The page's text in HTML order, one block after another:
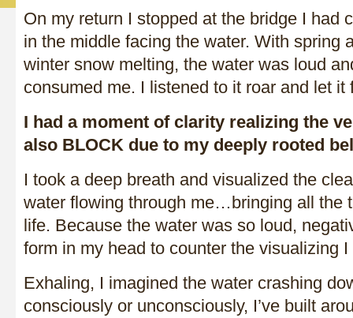
On my return I stopped at the bridge I had
in the middle facing the water. With spring
winter snow melting, the water was loud
consumed me. I listened to it roar and let it
I had a moment of clarity realizing the
also BLOCK due to my deeply rooted
I took a deep breath and visualized the
water flowing through me…bringing all the
life. Because the water was so loud,
form in my head to counter the visualizing
Exhaling, I imagined the water crashing
consciously or unconsciously, I’ve built